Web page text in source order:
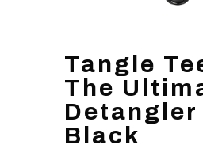
Tangle
The
Detangler
Black